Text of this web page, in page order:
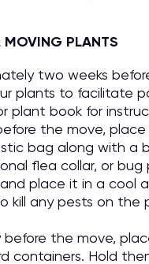
MOVING PLANTS
two weeks
plants to facilitate
plant book for
the move,
bag along with a
flea collar, or bug
place it in a cool
kill any pests on the
before the move,
containers. Hold